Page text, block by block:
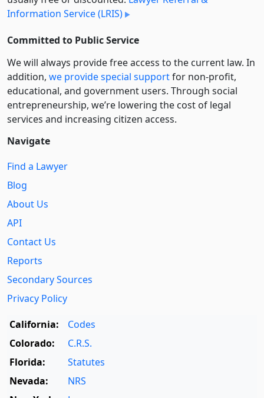
Information Service (LRIS)
Committed to Public Service
We will always provide free access to the current law. In
addition, we provide special supportfor non-profit,
educational, and government users. Through social
entre­pre­neurship, we’re lowering the cost of legal
services and increasing citizen access.
Navigate
Find a Lawyer
Blog
About Us
API
Contact Us
Reports
Secondary Sources
Privacy Policy
California:
Codes
Colorado:
C.R.S.
Florida:
Statutes
Nevada:
NRS